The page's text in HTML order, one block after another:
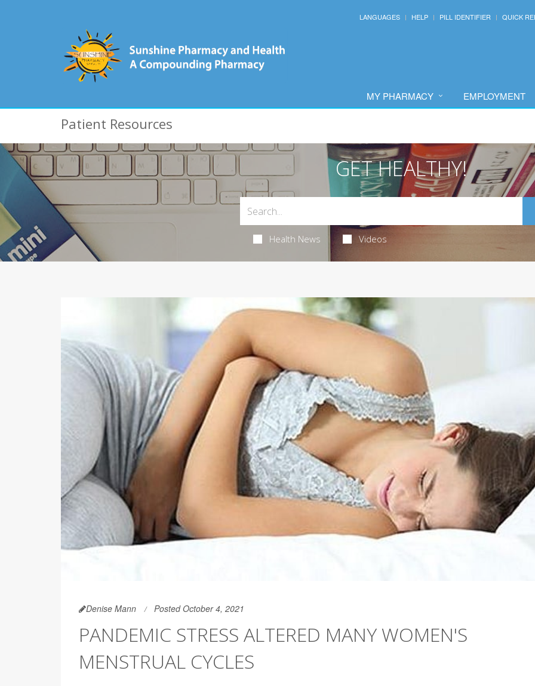
LANGUAGES HELP PILL IDENTIFIER QUICK
MY PHARMACY EMPLOYMENT
Patient Resources
GET HEALTHY!
Health News Videos
Denise Mann Posted October 4, 2021
PANDEMIC STRESS ALTERED MANY WOMEN'S
MENSTRUAL CYCLES